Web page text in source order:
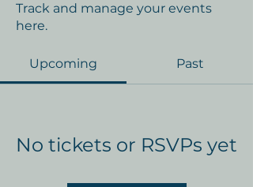
Track and manage your events
here.
Upcoming Past
No tickets or RSVPs yet